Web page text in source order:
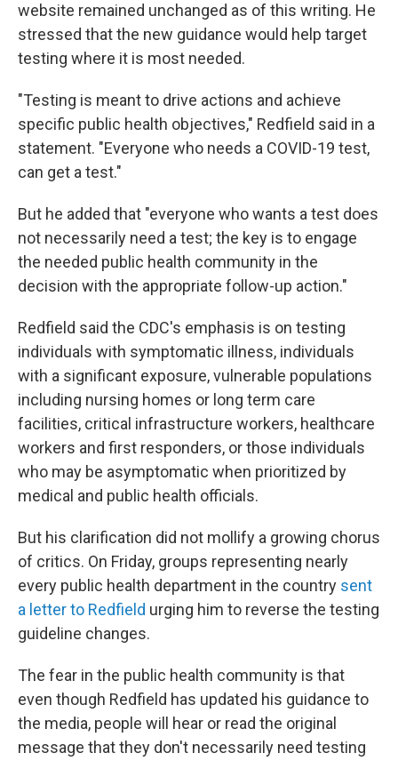
website remained unchanged as of this writing. He
stressed that the new guidance would help target
testing where it is most needed.
"Testing is meant to drive actions and achieve
specific public health objectives," Redfield said in a
statement. "Everyone who needs a COVID-19 test,
can get a test."
But he added that "everyone who wants a test does
not necessarily need a test; the key is to engage
the needed public health community in the
decision with the appropriate follow-up action."
Redfield said the CDC's emphasis is on testing
individuals with symptomatic illness, individuals
with a significant exposure, vulnerable populations
including nursing homes or long term care
facilities, critical infrastructure workers, healthcare
workers and first responders, or those individuals
who may be asymptomatic when prioritized by
medical and public health officials.
But his clarification did not mollify a growing chorus
of critics. On Friday, groups representing nearly
every public health department in the country sent
a letter to Redfield urging him to reverse the testing
guideline changes.
The fear in the public health community is that
even though Redfield has updated his guidance to
the media, people will hear or read the original
message that they don't necessarily need testing